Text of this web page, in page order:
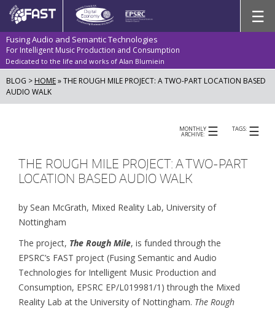
Fusing Audio and Semantic Technologies
For Intelligent Music Production and Consumption
Dedicated to the life and works of Alan Blumiein
☰
BLOG > HOME»THE ROUGH MILE PROJECT: A TWO-PART LOCATION BASED
AUDIO WALK
TAGS: ☰
MONTHLY
ARCHIVE: ☰
THE ROUGH MILE PROJECT: A TWO-PART
LOCATION BASED AUDIO WALK
by Sean McGrath, Mixed Reality Lab, University of
Nottingham
The project, The Rough Mile, is funded through the
EPSRC’s FAST project (Fusing Semantic and Audio
Technologies for Intelligent Music Production and
Consumption, EPSRC EP/L019981/1) through the Mixed
Reality Lab at the University of Nottingham. The Rough